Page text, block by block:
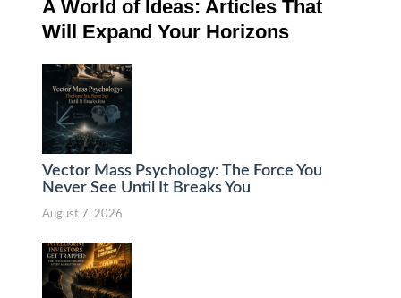
A World of Ideas: Articles That
Will Expand Your Horizons
Vector Mass Psychology: The Force You
Never See Until It Breaks You
August 7, 2026